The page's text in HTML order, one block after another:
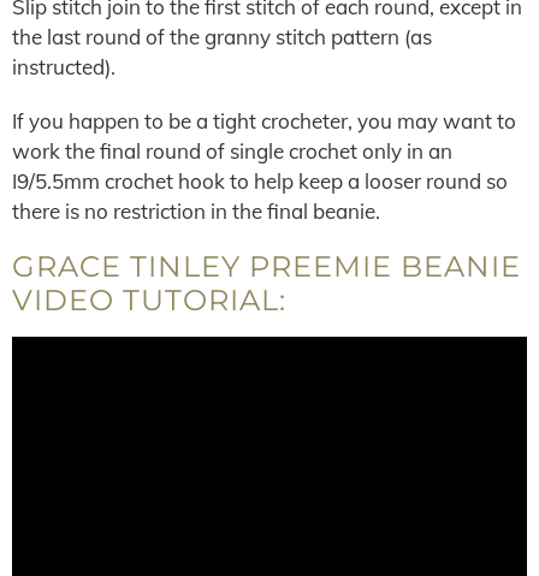
Slip stitch join to the first stitch of each round, except in
the last round of the granny stitch pattern (as
instructed).
If you happen to be a tight crocheter, you may want to
work the final round of single crochet only in an
I9/5.5mm crochet hook to help keep a looser round so
there is no restriction in the final beanie.
GRACE TINLEY PREEMIE BEANIE
VIDEO TUTORIAL: